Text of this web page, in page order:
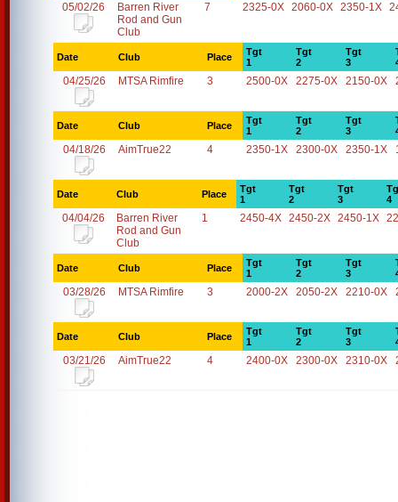
05/02/26
Barren River
Rod and Gun
Club
7 2325-0X 2060-0X 2350-1X
Date Club Place
Tgt
1
Tgt
2
Tgt
3
04/25/26 MTSA Rimfire 3 2500-0X 2275-0X 2150-0X
Date Club Place
Tgt
1
Tgt
2
Tgt
3
04/18/26 AimTrue22 4 2350-1X 2300-0X 2350-1X
Date Club Place
Tgt
1
Tgt
2
Tgt
3
4
04/04/26
Barren River
Rod and Gun
Club
1 2450-4X 2450-2X 2450-1X
Date Club Place
Tgt
1
Tgt
2
Tgt
3
03/28/26 MTSA Rimfire 3 2000-2X 2050-2X 2210-0X
Date Club Place
Tgt
1
Tgt
2
Tgt
3
03/21/26 AimTrue22 4 2400-0X 2300-0X 2310-0X